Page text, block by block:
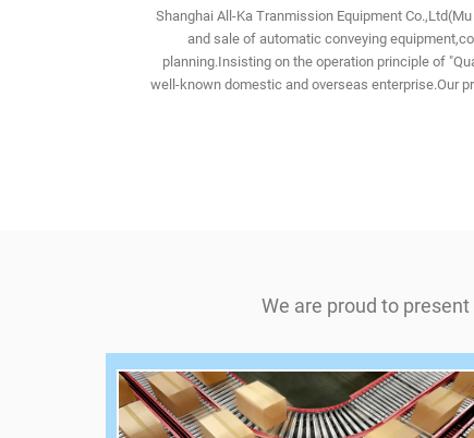
Shanghai All-Ka Tranmission Equipment
and sale of automatic conveying
planning.Insisting on the operation principle of
well-known domestic and overseas enterprise.Our
We are proud to